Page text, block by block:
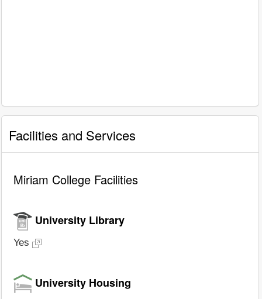
Facilities and Services
Miriam College Facilities
University Library
Yes
University Housing